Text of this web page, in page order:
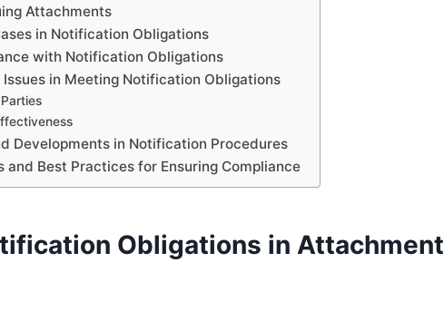
Attachments
in Notification Obligations
with Notification Obligations
Issues in Meeting Notification Obligations
Developments in Notification Procedures
and Best Practices for Ensuring Compliance
Obligations in Attachment